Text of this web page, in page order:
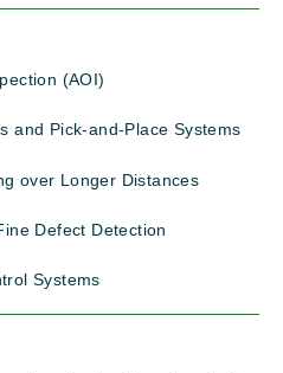
(AOI)
and Pick-and-Place Systems
over Longer Distances
Defect Detection
Systems